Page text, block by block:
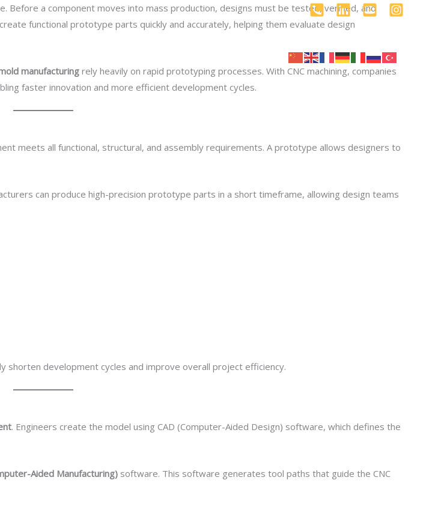
Before a component moves into mass production, designs must be tested, verified, and
functional prototype parts quickly and accurately, helping them evaluate design
manufacturing rely heavily on rapid prototyping processes. With CNC machining, companies
faster innovation and more efficient development cycles.
meets all functional, structural, and assembly requirements. A prototype allows designers to
can produce high-precision prototype parts in a short timeframe, allowing design teams
shorten development cycles and improve overall project efficiency.
. Engineers create the model using CAD (Computer-Aided Design) software, which defines the
Aided Manufacturing) software. This software generates tool paths that guide the CNC